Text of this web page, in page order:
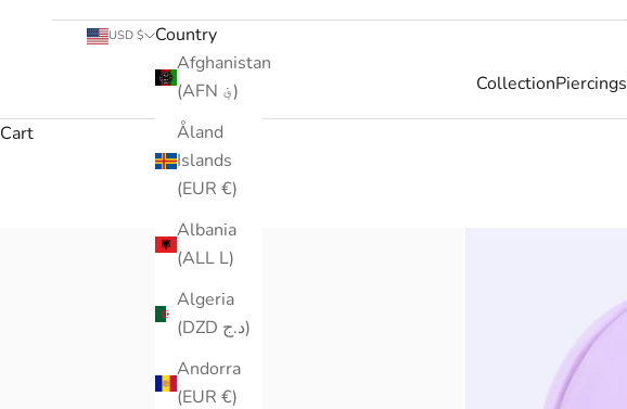
CollectionPiercings
USD $
Country
Afghanistan
(AFN ؋)
Åland
Islands
(EUR €)
Albania
(ALL L)
Algeria
(DZD د.ج)
Andorra
(EUR €)
Cart